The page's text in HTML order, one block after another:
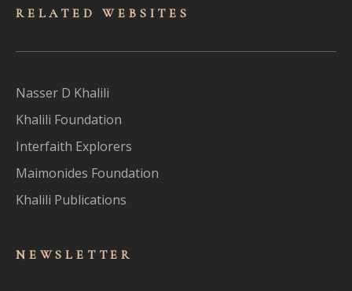
RELATED WEBSITES
Nasser D Khalili
Khalili Foundation
Interfaith Explorers
Maimonides Foundation
Khalili Publications
NEWSLET TER